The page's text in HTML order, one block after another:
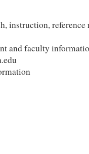
instruction, reference
and faculty